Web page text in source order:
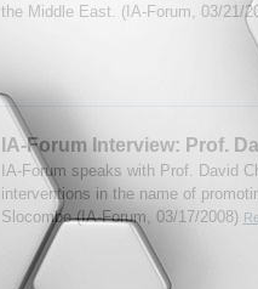
the Middle East. (IA-Forum, 03/21/
IA-Forum Interview: Prof.
IA-Forum speaks with Prof. David
interventions in the name of
Slocombe (IA-Forum, 03/17/2008)